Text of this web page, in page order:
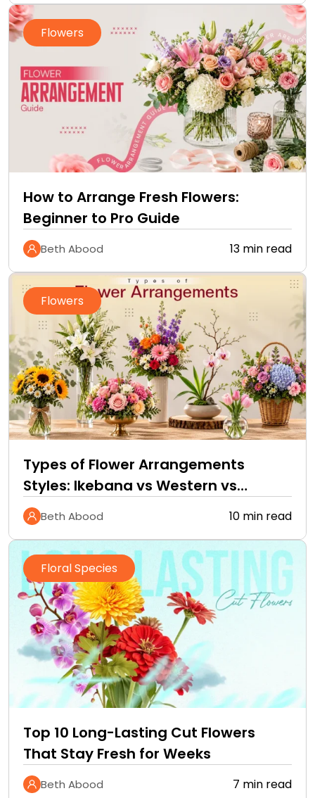
Flowers
How to Arrange Fresh Flowers:
Beginner to Pro Guide
Beth Abood 13 min read
Flowers
Types of Flower Arrangements
Styles: Ikebana vs Western vs
Tropical
Beth Abood 10 min read
Floral Species
Top 10 Long-Lasting Cut Flowers
That Stay Fresh for Weeks
Beth Abood 7 min read